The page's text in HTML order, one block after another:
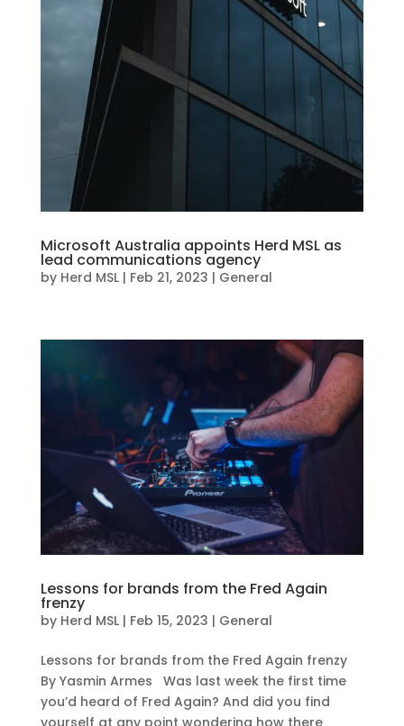
Microsoft Australia appoints Herd MSL as
lead communications agency
by Herd MSL| Feb 21, 2023 | General
Lessons for brands from the Fred Again
frenzy
by Herd MSL| Feb 15, 2023 | General
Lessons for brands from the Fred Again frenzy
By Yasmin Armes Was last week the first time
you’d heard of Fred Again? And did you find
yourself at any point wondering how there